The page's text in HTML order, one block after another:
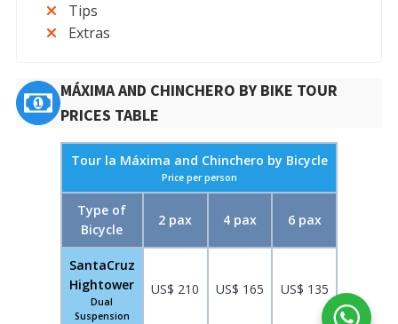
Tips
Extras
MÁXIMA AND CHINCHERO BY BIKE TOUR
PRICES TABLE
Tour la Máxima and Chinchero by Bicycle
Price per person
Type of
Bicycle
2 pax 4 pax 6 pax
SantaCruz
Hightower
Dual
Suspension
US$ 210 US$ 165 US$ 135